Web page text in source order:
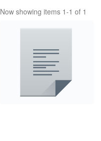
Now showing items 1-1 of 1